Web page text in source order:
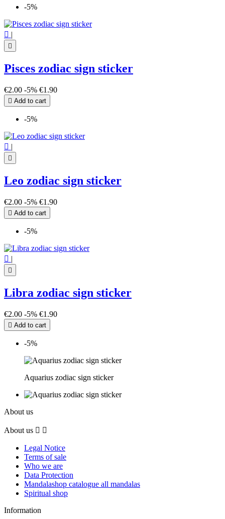
-5%
 |

Pisces zodiac sign sticker
€2.00 -5% €1.90
 Add to cart
-5%
 |

Leo zodiac sign sticker
€2.00 -5% €1.90
 Add to cart
-5%
 |

Libra zodiac sign sticker
€2.00 -5% €1.90
 Add to cart
-5%
Aquarius zodiac sign sticker
About us
About us  
Legal Notice
Terms of sale
Who we are
Data Protection
Mandalashop catalogue all mandalas
Spiritual shop
Information